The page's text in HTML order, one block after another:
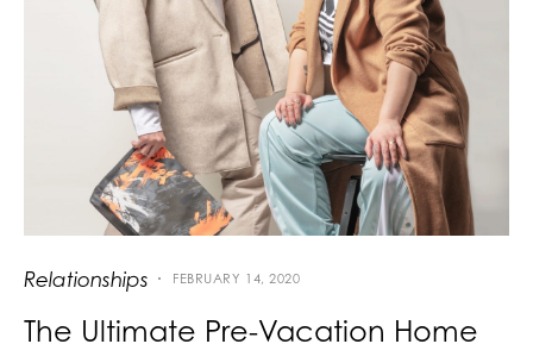
Relationships FEBRUARY 14, 2020
The Ultimate Pre-Vacation Home